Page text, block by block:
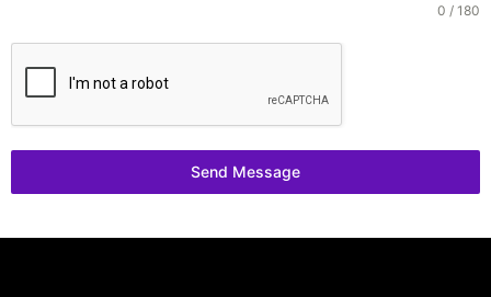
0 / 180
Send Message